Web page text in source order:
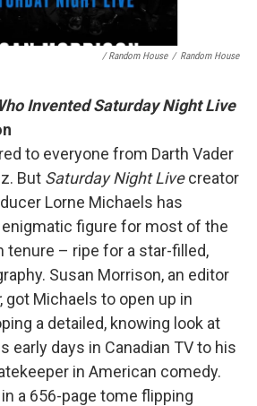
/ Random House / Random House
Invented Saturday Night Live
to everyone from Darth Vader
But Saturday Night Livecreator
Lorne Michaels has
figure for most of the
tenure – ripe for a star-filled,
Susan Morrison, an editor
, got Michaels to open up in
a detailed, knowing look at
early days in Canadian TV to his
in American comedy.
a 656-page tome flipping